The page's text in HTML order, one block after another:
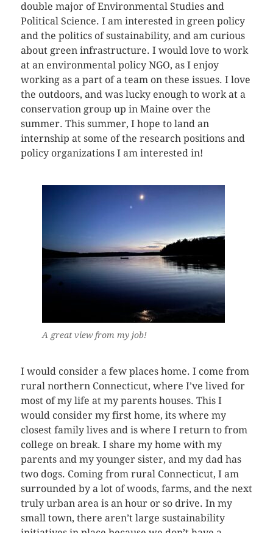
double major of Environmental Studies and
Political Science. I am interested in green policy
and the politics of sustainability, and am curious
about green infrastructure. I would love to work
at an environmental policy NGO, as I enjoy
working as a part of a team on these issues. I love
the outdoors, and was lucky enough to work at a
conservation group up in Maine over the
summer. This summer, I hope to land an
internship at some of the research positions and
policy organizations I am interested in!
A great view from my job!
I would consider a few places home. I come from
rural northern Connecticut, where I’ve lived for
most of my life at my parents houses. This I
would consider my first home, its where my
closest family lives and is where I return to from
college on break. I share my home with my
parents and my younger sister, and my dad has
two dogs. Coming from rural Connecticut, I am
surrounded by a lot of woods, farms, and the next
truly urban area is an hour or so drive. In my
small town, there aren’t large sustainability